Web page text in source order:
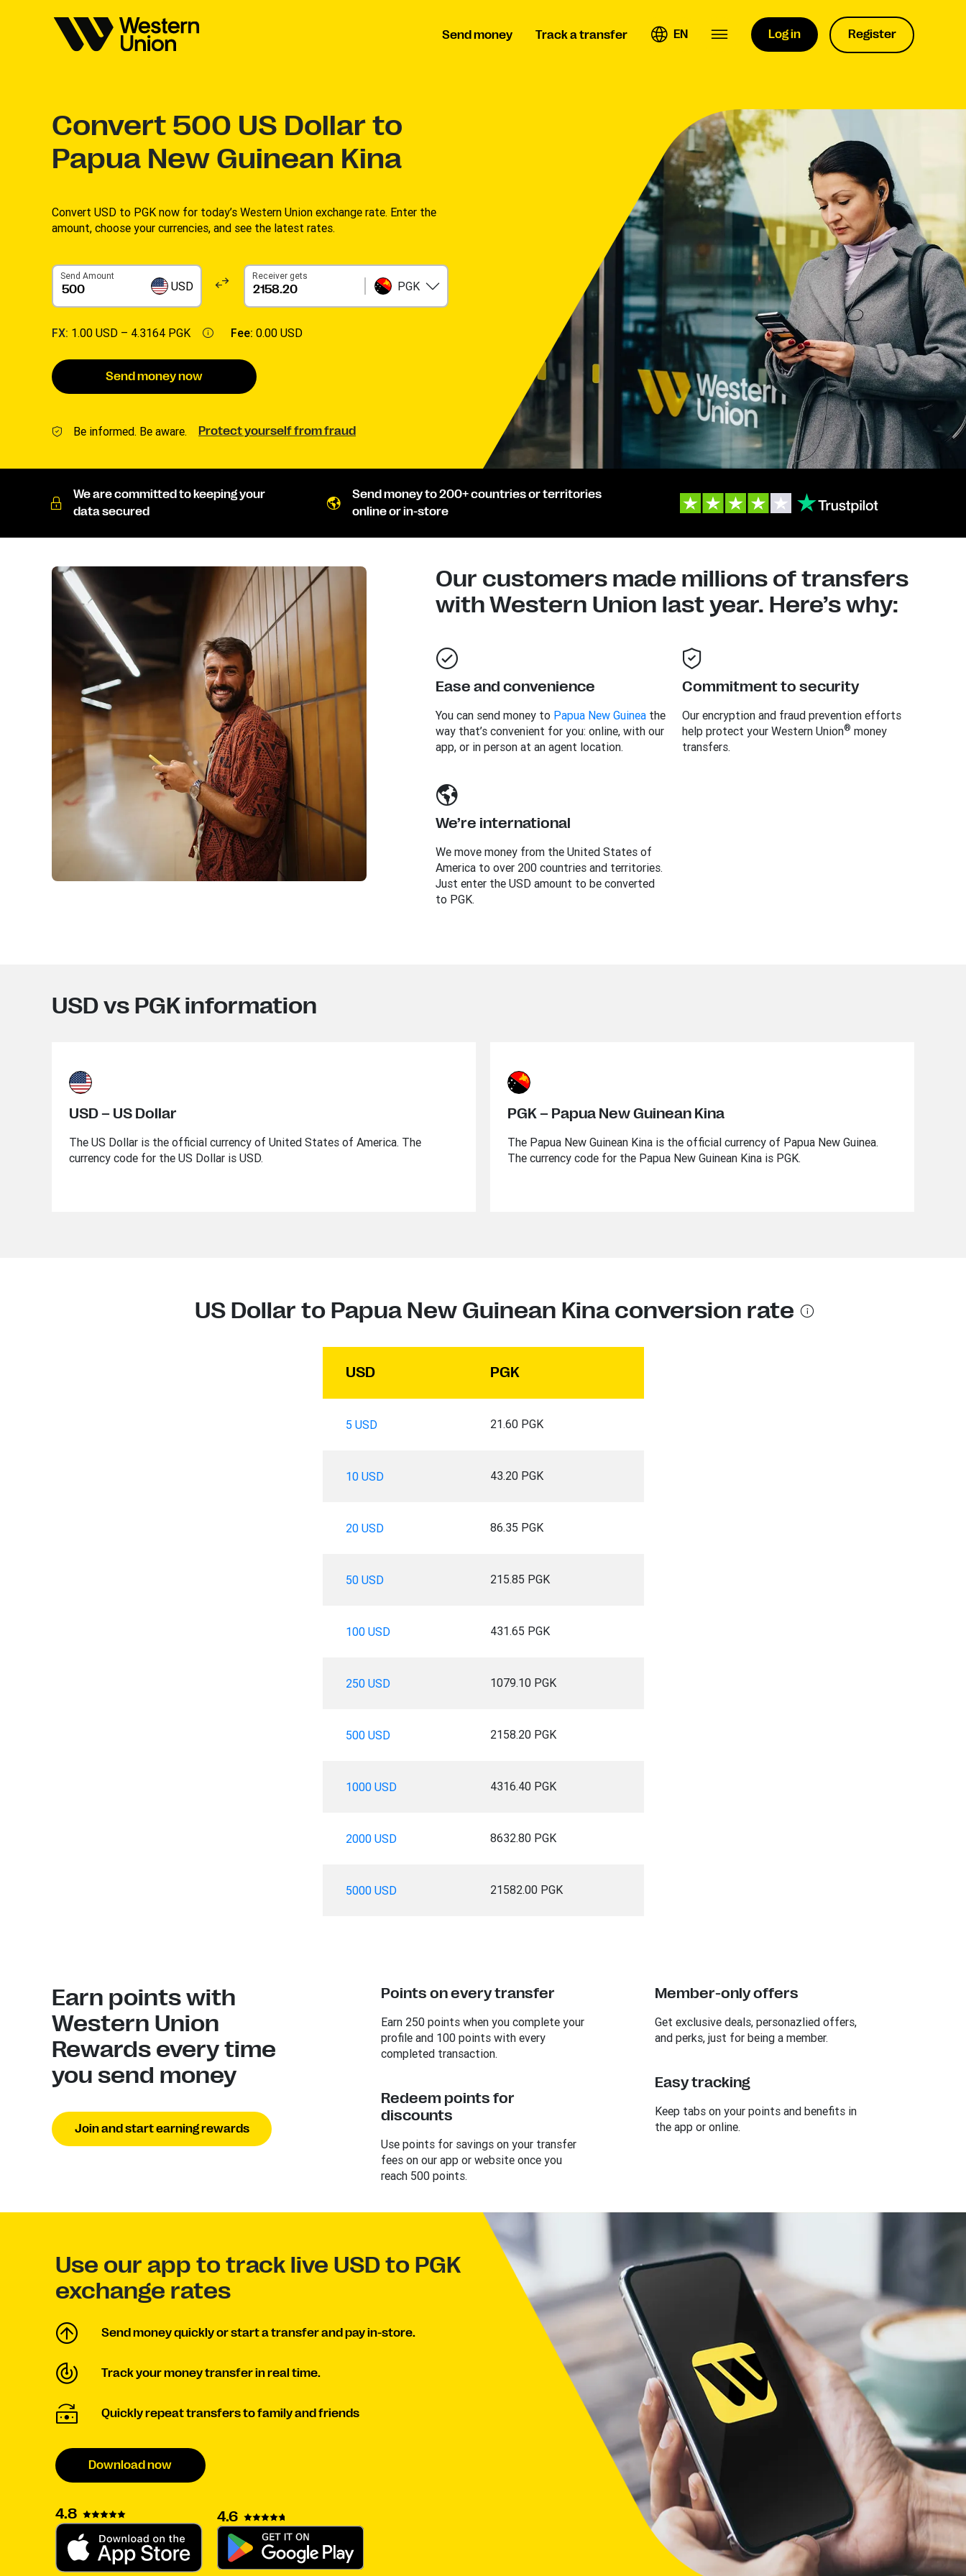
Send money Track a transfer EN Log in Register
Convert 500 US Dollar to
Papua New Guinean Kina
Convert USD to PGK now for today’s Western Union exchange rate. Enter the
amount, choose your currencies, and see the latest rates. ​
Send Amount
USD
Receiver gets
PGK
FX: 1.00 USD – 4.3164 PGK Fee: 0.00 USD
Send money now
Be informed. Be aware. Protect yourself from fraud
We are committed to keeping your
data secured
Send money to 200+ countries or territories
online or in-store
Our customers made millions of transfers
with Western Union last year. Here’s why:
Ease and convenience
You can send money to Papua New Guineathe
way that’s convenient for you: online, with our
app, or in person at an agent location.
Commitment to security
Our encryption and fraud prevention efforts
help protect your Western Union® money
transfers.
We’re international
We move money from the United States of
America to over 200 countries and territories.
Just enter the USD amount to be converted
to PGK.
USD vs PGK information
USD – US Dollar
The US Dollar is the official currency of United States of America. The
currency code for the US Dollar is USD.
PGK – Papua New Guinean Kina
The Papua New Guinean Kina is the official currency of Papua New Guinea.
The currency code for the Papua New Guinean Kina is PGK.
US Dollar to Papua New Guinean Kina conversion rate
USD PGK
5 USD 21.60 PGK
10 USD 43.20 PGK
20 USD 86.35 PGK
50 USD 215.85 PGK
100 USD 431.65 PGK
250 USD 1079.10 PGK
500 USD 2158.20 PGK
1000 USD 4316.40 PGK
2000 USD 8632.80 PGK
5000 USD 21582.00 PGK
Earn points with
Western Union
Rewards every time
you send money
Join and start earning rewards
Points on every transfer
Earn 250 points when you complete your
profile and 100 points with every
completed transaction.
Redeem points for
discounts
Use points for savings on your transfer
fees on our app or website once you
reach 500 points.
Member-only offers
Get exclusive deals, personazlied offers,
and perks, just for being a member.
Easy tracking
Keep tabs on your points and benefits in
the app or online.
Use our app to track live USD to PGK
exchange rates
Send money quickly or start a transfer and pay in-store.
Track your money transfer in real time.
Quickly repeat transfers to family and friends
Download now
4.8 4.6